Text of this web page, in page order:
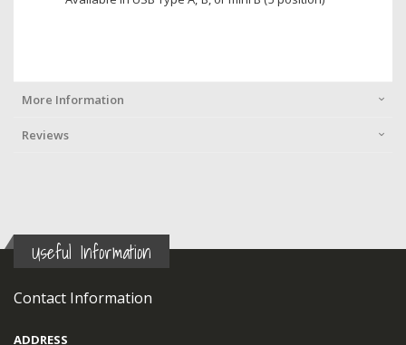
More Information
Reviews
Useful Information
Contact Information
ADDRESS